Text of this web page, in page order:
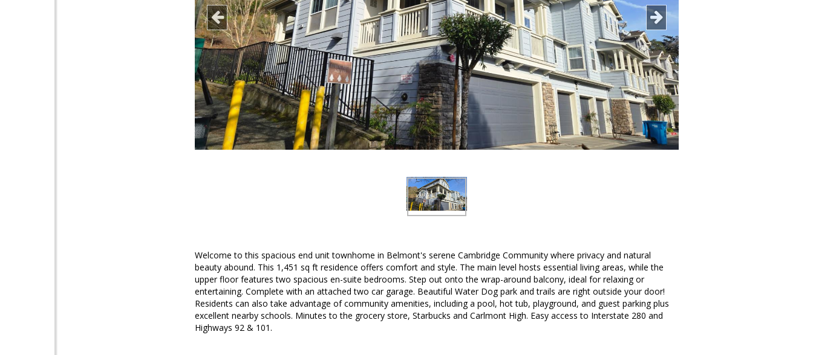
Welcome to this spacious end unit townhome in Belmont's serene Cambridge Community where privacy and natural
beauty abound. This 1,451 sq ft residence offers comfort and style. The main level hosts essential living areas, while the
upper floor features two spacious en-suite bedrooms. Step out onto the wrap-around balcony, ideal for relaxing or
entertaining. Complete with an attached two car garage. Beautiful Water Dog park and trails are right outside your door!
Residents can also take advantage of community amenities, including a pool, hot tub, playground, and guest parking plus
excellent nearby schools. Minutes to the grocery store, Starbucks and Carlmont High. Easy access to Interstate 280 and
Highways 92 & 101.